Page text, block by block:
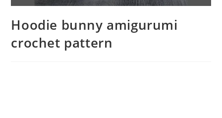
Hoodie bunny amigurumi
crochet pattern